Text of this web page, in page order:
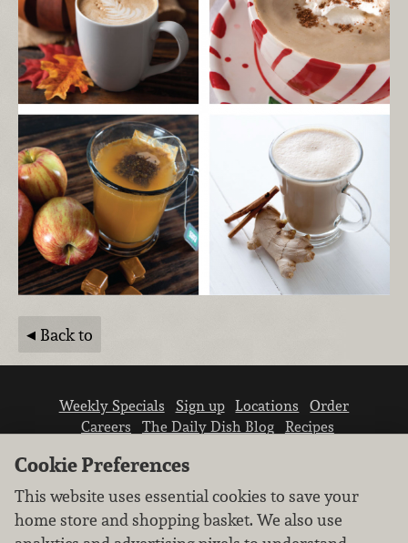
Back to
Weekly Specials Sign up Locations
Order
Careers
The Daily Dish Blog
Recipes
Cookie Preferences
This website uses essential cookies to save your
home store and shopping basket. We also use